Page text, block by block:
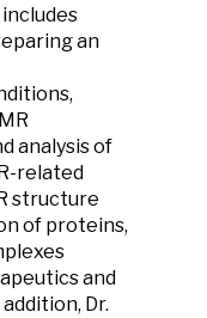
an
analysis of
related
structure
of proteins,
and
Dr.